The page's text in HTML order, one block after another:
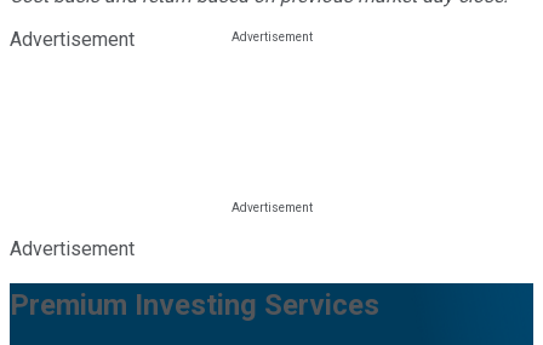
Advertisement
Advertisement
Premium Investing Services